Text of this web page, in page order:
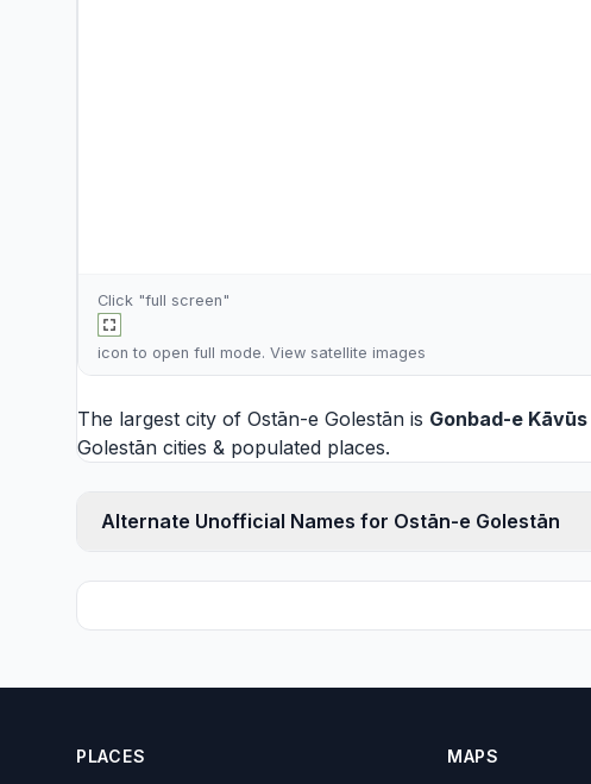
Click "full screen"
icon to open full mode. View satellite images
The largest city of Ostān-e Golestān is Gonbad-e Kāvūs
Golestān cities & populated places.
Alternate Unofficial Names for Ostān-e Golestān
PLACES MAPS